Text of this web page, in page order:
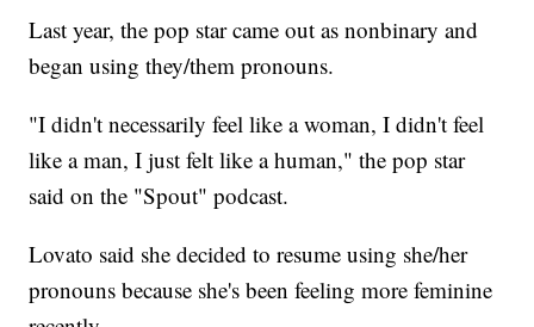
Last year, the pop star came out as nonbinary and
began using they/them pronouns.
"I didn't necessarily feel like a woman, I didn't feel
like a man, I just felt like a human," the pop star
said on the "Spout" podcast.
Lovato said she decided to resume using she/her
pronouns because she's been feeling more feminine